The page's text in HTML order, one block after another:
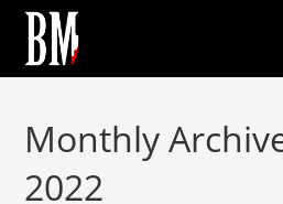
Monthly
2022